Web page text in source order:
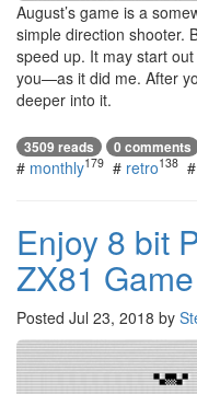
August’s game is a
simple direction shooter.
speed up. It may start
you—as it did me. After
deeper into it.
3509 reads 0 comments
# monthly179 # retro138 #
Enjoy 8 bit
ZX81
Posted Jul 23, 2018 by